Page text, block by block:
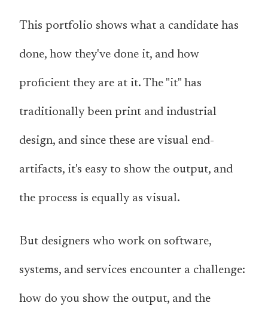
This portfolio shows what a candidate has
done, how they've done it, and how
proficient they are at it. The "it" has
traditionally been print and industrial
design, and since these are visual end-
artifacts, it's easy to show the output, and
the process is equally as visual.
But designers who work on software,
systems, and services encounter a challenge:
how do you show the output, and the